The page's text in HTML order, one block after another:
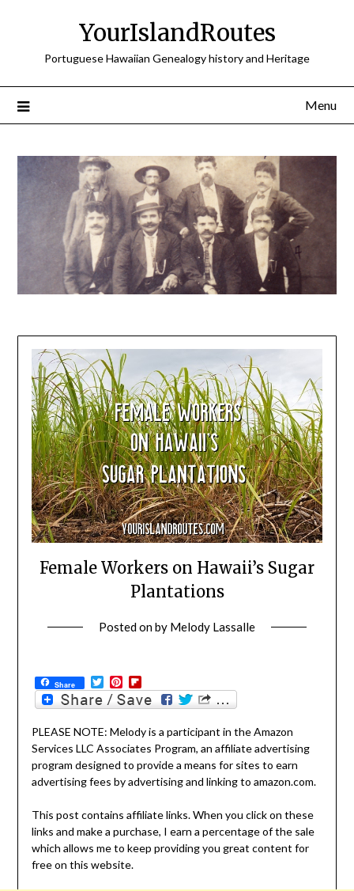
YourIslandRoutes
Portuguese Hawaiian Genealogy history and Heritage
Menu
Female Workers on Hawaii’s Sugar
Plantations
Posted onby Melody Lassalle
Share TwitterPinterest
Flipboard
PLEASE NOTE: Melody is a participant in the Amazon
Services LLC Associates Program, an affiliate advertising
program designed to provide a means for sites to earn
advertising fees by advertising and linking to amazon.com.
This post contains affiliate links. When you click on these
links and make a purchase, I earn a percentage of the sale
which allows me to keep providing you great content for
free on this website.